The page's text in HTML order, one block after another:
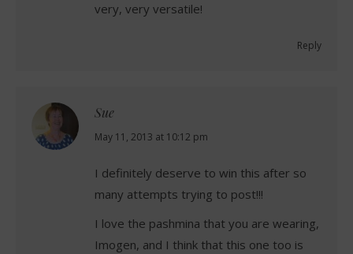
very, very versatile!
Reply
Sue
says:
May 11, 2013 at 10:12 pm
I definitely deserve to win this after so
many attempts trying to post!!!
I love the pashmina that you are wearing,
Imogen, and I think that this one too is